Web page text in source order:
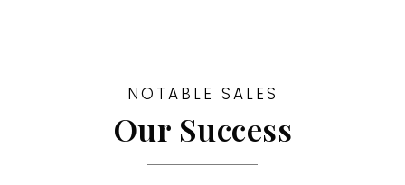
NOTABLE SALES
Our Success